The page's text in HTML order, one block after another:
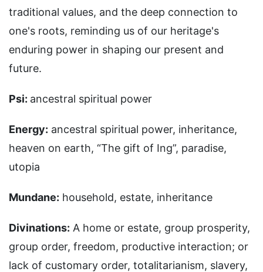
traditional values, and the deep connection to
one's roots, reminding us of our heritage's
enduring power in shaping our present and
future.
Psi: ancestral spiritual power
Energy: ancestral spiritual power, inheritance,
heaven on earth, “The gift of Ing”, paradise,
utopia
Mundane: household, estate, inheritance
Divinations: A home or estate, group prosperity,
group order, freedom, productive interaction; or
lack of customary order, totalitarianism, slavery,